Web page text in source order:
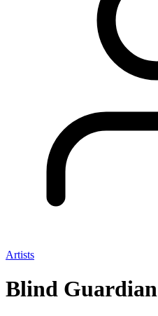
Artists
Blind Guardian